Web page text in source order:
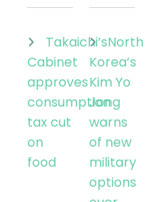
Takaichi’s
Cabinet
approves
consumption
tax cut
on
food
North
Korea’s
Kim Yo
Jong
warns
of new
military
options